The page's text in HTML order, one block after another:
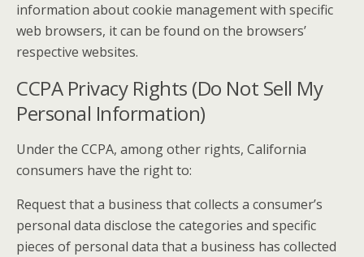
information about cookie management with specific
web browsers, it can be found on the browsers’
respective websites.
CCPA Privacy Rights (Do Not Sell My
Personal Information)
Under the CCPA, among other rights, California
consumers have the right to:
Request that a business that collects a consumer’s
personal data disclose the categories and specific
pieces of personal data that a business has collected